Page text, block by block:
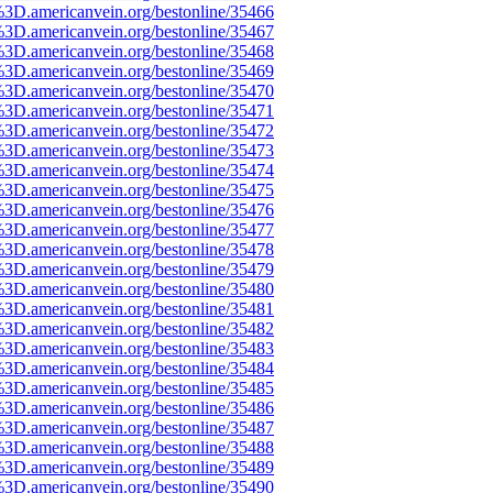
bestonline/35466
bestonline/35467
bestonline/35468
bestonline/35469
bestonline/35470
bestonline/35471
bestonline/35472
bestonline/35473
bestonline/35474
bestonline/35475
bestonline/35476
bestonline/35477
bestonline/35478
bestonline/35479
bestonline/35480
bestonline/35481
bestonline/35482
bestonline/35483
bestonline/35484
bestonline/35485
bestonline/35486
bestonline/35487
bestonline/35488
bestonline/35489
bestonline/35490